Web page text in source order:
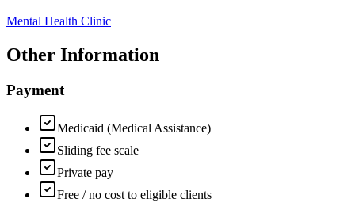
Mental Health Clinic
Other Information
Payment
Medicaid (Medical Assistance)
Sliding fee scale
Private pay
Free / no cost to eligible clients